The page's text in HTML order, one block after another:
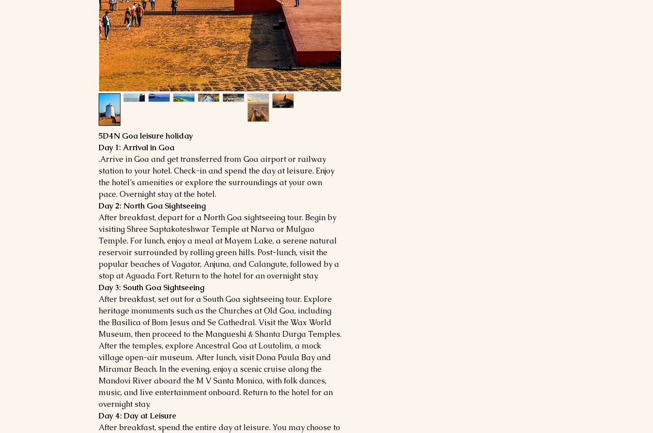
5D4N Goa leisure holiday
Day 1: Arrival in Goa
.Arrive in Goa and get transferred from Goa airport or railway
station to your hotel. Check-in and spend the day at leisure. Enjoy
the hotel’s amenities or explore the surroundings at your own
pace. Overnight stay at the hotel.
Day 2: North Goa Sightseeing
After breakfast, depart for a North Goa sightseeing tour. Begin by
visiting Shree Saptakoteshwar Temple at Narva or Mulgao
Temple. For lunch, enjoy a meal at Mayem Lake, a serene natural
reservoir surrounded by rolling green hills. Post-lunch, visit the
popular beaches of Vagator, Anjuna, and Calangute, followed by a
stop at Aguada Fort. Return to the hotel for an overnight stay.
Day 3: South Goa Sightseeing
After breakfast, set out for a South Goa sightseeing tour. Explore
heritage monuments such as the Churches at Old Goa, including
the Basilica of Bom Jesus and Se Cathedral. Visit the Wax World
Museum, then proceed to the Mangueshi & Shanta Durga Temples.
After the temples, explore Ancestral Goa at Loutolim, a mock
village open-air museum. After lunch, visit Dona Paula Bay and
Miramar Beach. In the evening, enjoy a scenic cruise along the
Mandovi River aboard the M V Santa Monica, with folk dances,
music, and live entertainment onboard. Return to the hotel for an
overnight stay.
Day 4: Day at Leisure
After breakfast, spend the entire day at leisure. You may choose to